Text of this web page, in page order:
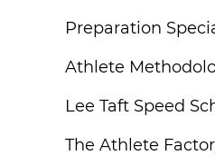
Preparation
Athlete
Lee Taft Speed
The Athlete